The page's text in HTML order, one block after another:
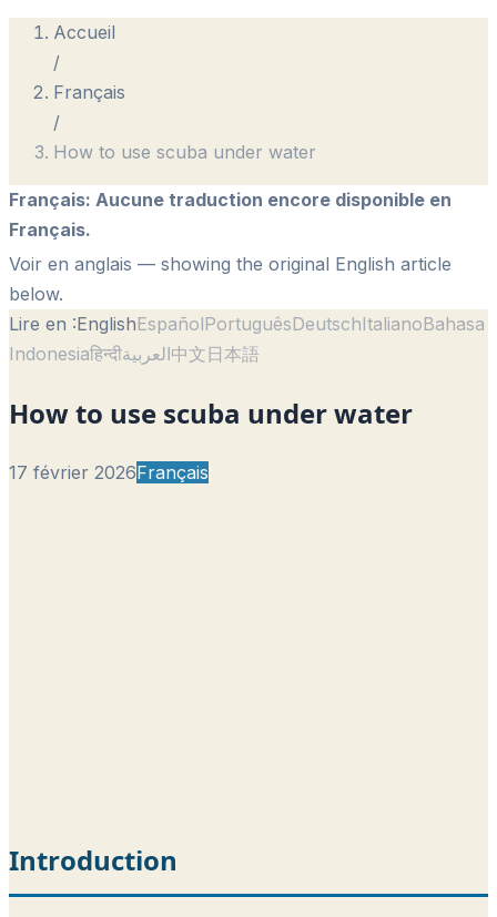
Accueil
/
Français
/
How to use scuba under water
Français: Aucune traduction encore disponible en
Français.
Voir en anglais — showing the original English article
below.
Lire en :EnglishEspañolPortuguêsDeutschItalianoBahasa
Indonesiaहिन्दीالعربية中文日本語
How to use scuba under water
17 février 2026Français
Introduction